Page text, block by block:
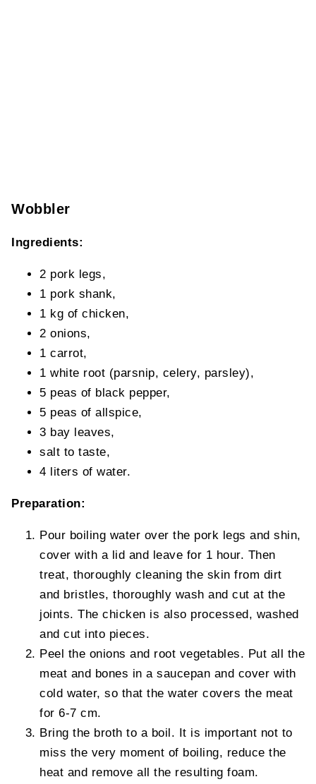
Wobbler
Ingredients:
2 pork legs,
1 pork shank,
1 kg of chicken,
2 onions,
1 carrot,
1 white root (parsnip, celery, parsley),
5 peas of black pepper,
5 peas of allspice,
3 bay leaves,
salt to taste,
4 liters of water.
Preparation:
Pour boiling water over the pork legs and shin,
cover with a lid and leave for 1 hour. Then
treat, thoroughly cleaning the skin from dirt
and bristles, thoroughly wash and cut at the
joints. The chicken is also processed, washed
and cut into pieces.
Peel the onions and root vegetables. Put all the
meat and bones in a saucepan and cover with
cold water, so that the water covers the meat
for 6-7 cm.
Bring the broth to a boil. It is important not to
miss the very moment of boiling, reduce the
heat and remove all the resulting foam.